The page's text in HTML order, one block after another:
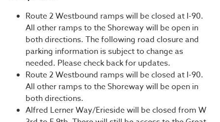
Route 2 Westbound ramps will be closed at I-90.
All other ramps to the Shoreway will be open in
both directions. The following road closure and
parking information is subject to change as
needed. Please check back for updates.
Route 2 Westbound ramps will be closed at I-90.
All other ramps to the Shoreway will be open in
both directions.
Alfred Lerner Way/Erieside will be closed from W